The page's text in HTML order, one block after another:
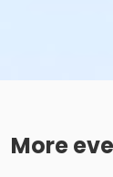
More